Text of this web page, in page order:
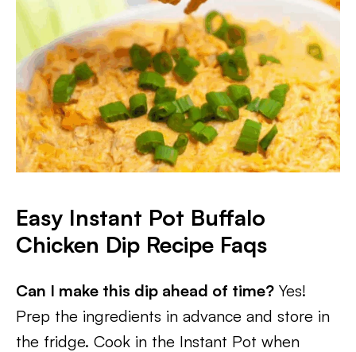
Easy Instant Pot Buffalo
Chicken Dip Recipe Faqs
Can I make this dip ahead of time? Yes!
Prep the ingredients in advance and store in
the fridge. Cook in the Instant Pot when